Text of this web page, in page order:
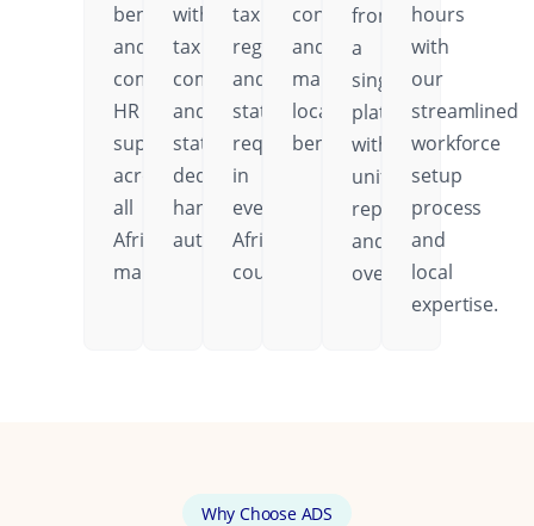
benefits,
and
comprehensive
HR
support
across
all
African
markets.
with
tax
compliance
and
statutory
deductions
handled
automatically.
tax
regulations,
and
statutory
requirements
in
every
African
country.
contributions,
and
mandatory
local
benefits.
from
a
single
platform
with
unified
reporting
and
oversight.
hours
with
our
streamlined
workforce
setup
process
and
local
expertise.
Why Choose ADS